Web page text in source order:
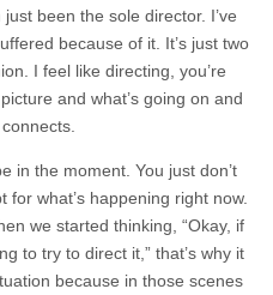
been the sole director. I’ve
because of it. It’s just two
I feel like directing, you’re
and what’s going on and
in the moment. You just don’t
what’s happening right now.
we started thinking, “Okay, if
to try to direct it,” that’s why it
because in those scenes